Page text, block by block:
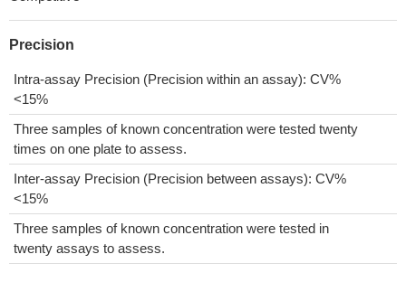
Precision
Intra-assay Precision (Precision within an assay): CV%
<15%
Three samples of known concentration were tested twenty
times on one plate to assess.
Inter-assay Precision (Precision between assays): CV%
<15%
Three samples of known concentration were tested in
twenty assays to assess.